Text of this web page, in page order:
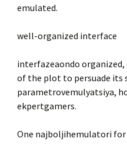
emulated.
well-organized interface
interfazeaondo
of the plot to persuade its
parametrovemulyatsiya,
ekpertgamers.
One najboljihemulatori for